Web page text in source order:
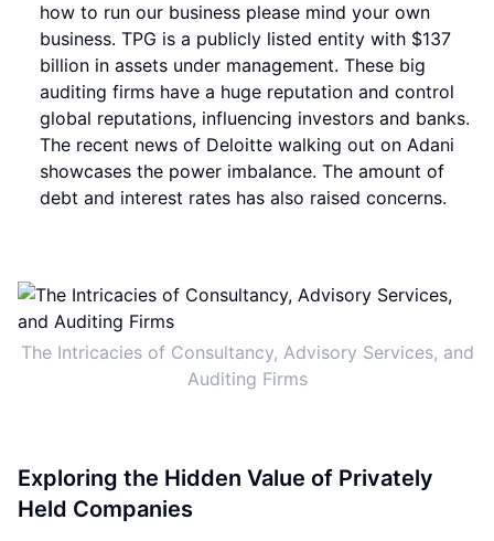
how to run our business please mind your own
business. TPG is a publicly listed entity with $137
billion in assets under management. These big
auditing firms have a huge reputation and control
global reputations, influencing investors and banks.
The recent news of Deloitte walking out on Adani
showcases the power imbalance. The amount of
debt and interest rates has also raised concerns.
The Intricacies of Consultancy, Advisory Services, and
Auditing Firms
Exploring the Hidden Value of Privately
Held Companies